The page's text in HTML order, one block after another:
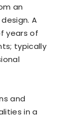
an
A
years of
typically
and
in a